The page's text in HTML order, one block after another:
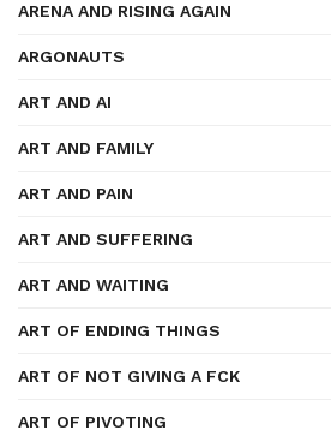
ARENA AND RISING AGAIN
ARGONAUTS
ART AND AI
ART AND FAMILY
ART AND PAIN
ART AND SUFFERING
ART AND WAITING
ART OF ENDING THINGS
ART OF NOT GIVING A FCK
ART OF PIVOTING